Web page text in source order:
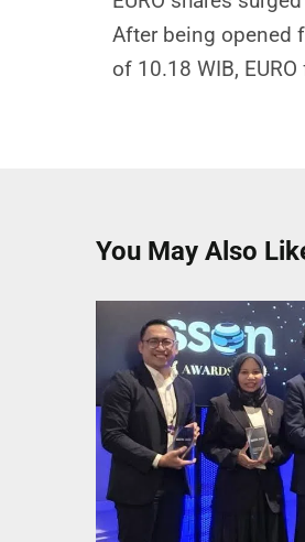
After being opened
of 10.18 WIB,
You May Also